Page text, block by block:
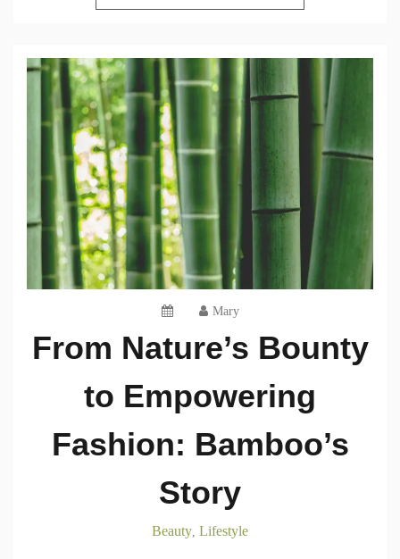
Mary
From Nature’s Bounty
to Empowering
Fashion: Bamboo’s
Story
Beauty Lifestyle